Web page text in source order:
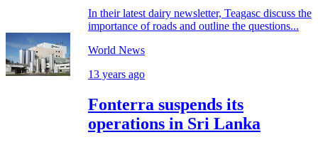
In their latest dairy newsletter, Teagasc discuss the
importance of roads and outline the questions...
World News
13 years ago
Fonterra suspends its
operations in Sri Lanka